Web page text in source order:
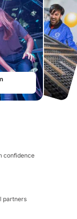
confidence
partners